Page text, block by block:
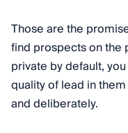
Those are the
find prospects on the
private by default,
quality of lead in
and deliberately.